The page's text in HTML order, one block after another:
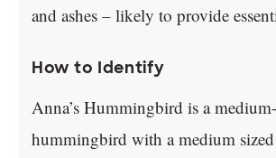
and ashes – likely to provide
How to Identify
Anna’s Hummingbird is a
hummingbird with a medium